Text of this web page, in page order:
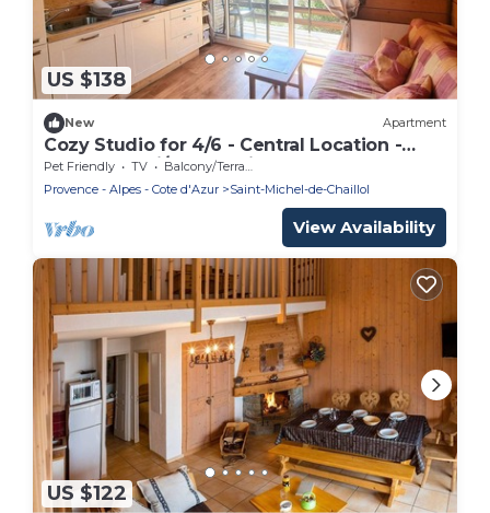
US $138
New Apartment
Cozy Studio for 4/6 - Central Location -
Balcony - Ski/Walk Trails - Pets Allowed
Pet Friendly TV
Balcony/Terrace
Provence - Alpes - Cote d'Azur
Saint-Michel-de-Chaillol
View Availability
US $122